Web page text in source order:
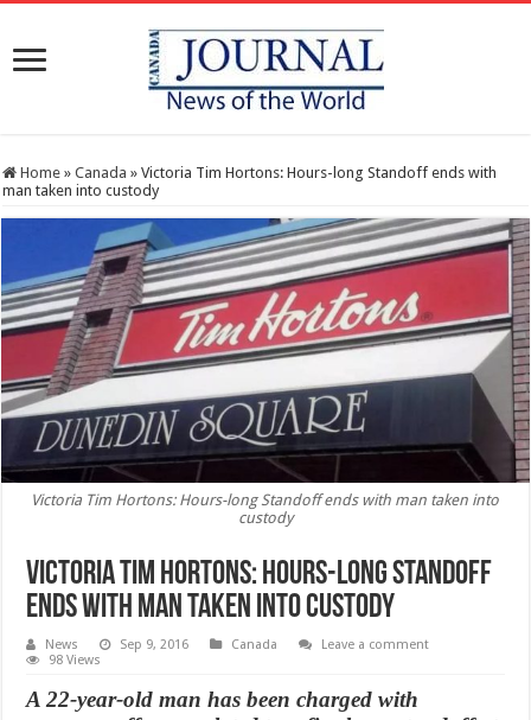
Home » Canada » Victoria Tim Hortons: Hours-long Standoff ends with
man taken into custody
Victoria Tim Hortons: Hours-long Standoff ends with man taken into
custody
Victoria Tim Hortons: Hours-long Standoff
ends with man taken into custody
News Sep 9, 2016 Canada
Leave a comment
98 Views
A 22-year-old man has been charged with